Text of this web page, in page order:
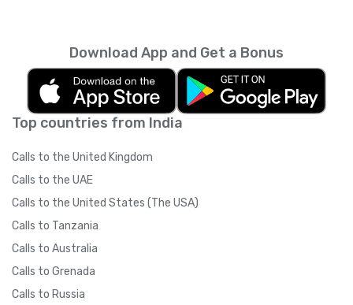
next month. You can read more about the
subscription terms of use in boring legal
languagehere.
Top countries from India
Calls to the United Kingdom
Calls to the UAE
Calls to the United States (The USA)
Calls to Tanzania
Calls to Australia
Calls to Grenada
Calls to Russia
Download App and Get a Bonus